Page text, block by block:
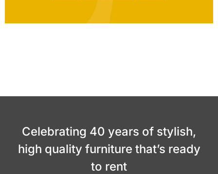
Celebrating 40 years of stylish,
high quality furniture that’s ready
to rent